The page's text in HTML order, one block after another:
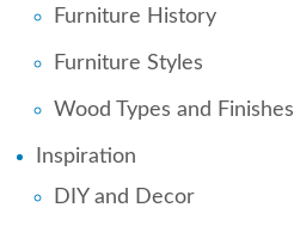
Furniture History
Furniture Styles
Wood Types and Finishes
Inspiration
DIY and Decor